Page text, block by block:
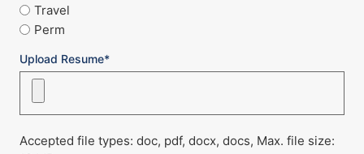
Travel
Perm
Upload Resume*
Accepted file types: doc, pdf, docx, docs, Max. file size: